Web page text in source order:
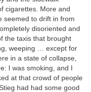
cigarettes. More and
seemed to drift in from
disoriented and
the taxis that brought
weeping … except for
in a state of collapse,
I was smoking, and I
at that crowd of people
had had some good